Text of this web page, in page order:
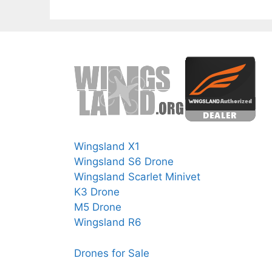
Wingsland X1
Wingsland S6 Drone
Wingsland Scarlet Minivet
K3 Drone
M5 Drone
Wingsland R6
Drones for Sale